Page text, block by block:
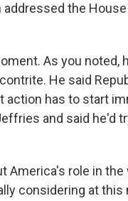
the
As you noted,
He said
action has to start
and said he'd
America's role in
considering at